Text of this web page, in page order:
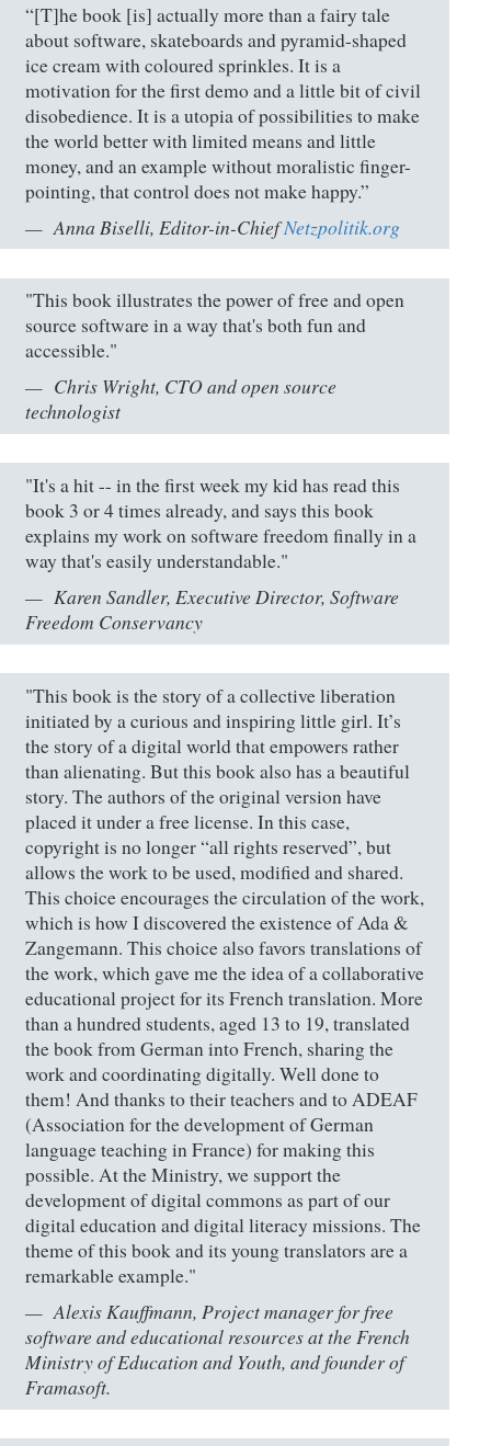
“[T]he book [is] actually more than a fairy tale
about software, skateboards and pyramid-shaped
ice cream with coloured sprinkles. It is a
motivation for the first demo and a little bit of civil
disobedience. It is a utopia of possibilities to make
the world better with limited means and little
money, and an example without moralistic finger-
pointing, that control does not make happy.”
Anna Biselli, Editor-in-ChiefNetzpolitik.org
"This book illustrates the power of free and open
source software in a way that's both fun and
accessible."
Chris Wright, CTO and open source
technologist
"It's a hit -- in the first week my kid has read this
book 3 or 4 times already, and says this book
explains my work on software freedom finally in a
way that's easily understandable."
Karen Sandler, Executive Director, Software
Freedom Conservancy
"This book is the story of a collective liberation
initiated by a curious and inspiring little girl. It’s
the story of a digital world that empowers rather
than alienating. But this book also has a beautiful
story. The authors of the original version have
placed it under a free license. In this case,
copyright is no longer “all rights reserved”, but
allows the work to be used, modified and shared.
This choice encourages the circulation of the work,
which is how I discovered the existence of Ada &
Zangemann. This choice also favors translations of
the work, which gave me the idea of a collaborative
educational project for its French translation. More
than a hundred students, aged 13 to 19, translated
the book from German into French, sharing the
work and coordinating digitally. Well done to
them! And thanks to their teachers and to ADEAF
(Association for the development of German
language teaching in France) for making this
possible. At the Ministry, we support the
development of digital commons as part of our
digital education and digital literacy missions. The
theme of this book and its young translators are a
remarkable example."
Alexis Kauffmann, Project manager for free
software and educational resources at the French
Ministry of Education and Youth, and founder of
Framasoft.